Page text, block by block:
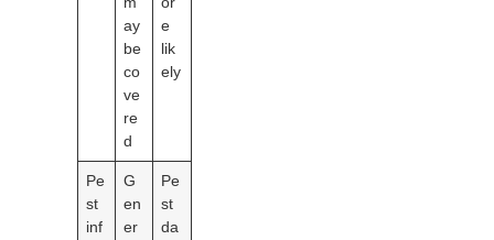
ay
be
co
ve
re
d
e
lik
ely
Pe
st
inf
G
en
er
Pe
st
da